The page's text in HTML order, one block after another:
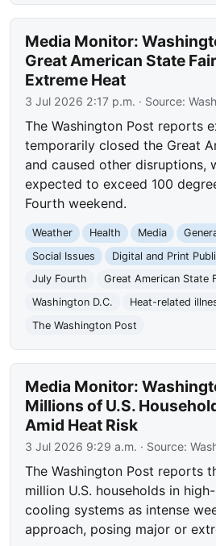
Media Monitor:
Great American State
Extreme Heat
3 Jul 2026 2:17 p.m. · Source:
The Washington Post reports
temporarily closed the Great
and caused other disruptions,
expected to exceed 100
Fourth weekend.
Weather Health Media
Social Issues
Digital and Print
July Fourth
Great American State
Washington D.C.
Heat-related
The Washington Post
Media Monitor:
Millions of U.S.
Amid Heat Risk
3 Jul 2026 9:29 a.m. · Source:
The Washington Post reports
million U.S. households in
cooling systems as intense
approach, posing major or